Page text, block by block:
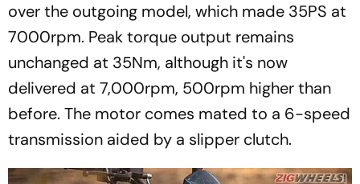
over the outgoing model, which made 35PS at
7000rpm. Peak torque output remains
unchanged at 35Nm, although it's now
delivered at 7,000rpm, 500rpm higher than
before. The motor comes mated to a 6-speed
transmission aided by a slipper clutch.